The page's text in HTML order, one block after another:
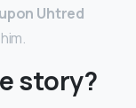
Uhtred
story?